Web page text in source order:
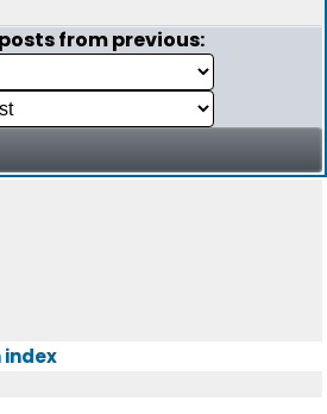
from previous:
index